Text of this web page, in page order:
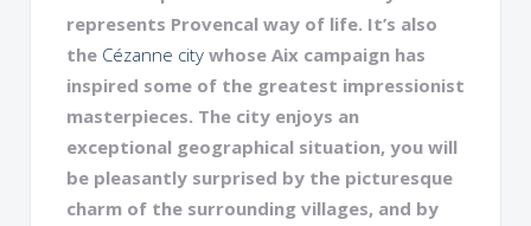
represents Provencal way of life. It’s also
the Cézanne city whose Aix campaign has
inspired some of the greatest impressionist
masterpieces. The city enjoys an
exceptional geographical situation, you will
be pleasantly surprised by the picturesque
charm of the surrounding villages, and by